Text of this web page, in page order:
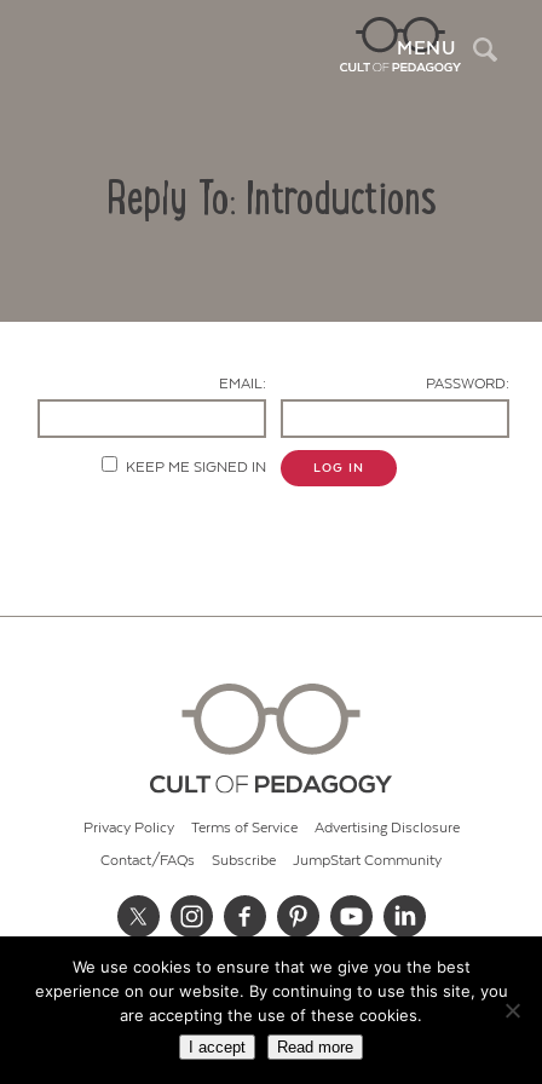
MENU
Reply To: Introductions
EMAIL: PASSWORD:
KEEP ME SIGNED IN LOG IN
Privacy Policy Terms of Service Advertising Disclosure
Contact/FAQs Subscribe JumpStart Community
© 2026 Cult of Pedagogy
We use cookies to ensure that we give you the best
experience on our website. By continuing to use this site, you
are accepting the use of these cookies.
I accept Read more